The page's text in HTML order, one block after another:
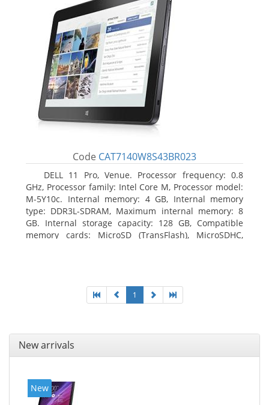
Code CAT7140W8S43BR023
DELL 11 Pro, Venue. Processor frequency: 0.8
GHz, Processor family: Intel Core M, Processor model:
M-5Y10c. Internal memory: 4 GB, Internal memory
type: DDR3L-SDRAM, Maximum internal memory: 8
GB. Internal storage capacity: 128 GB, Compatible
memory cards: MicroSD (TransFlash), MicroSDHC,
1
New arrivals
New